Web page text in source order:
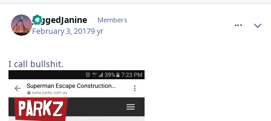
JaggedJanine Members
February 3, 20179 yr
I call bullshit.